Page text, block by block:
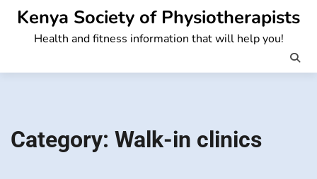
Skip
content
Kenya Society of Physiotherapists
Health and fitness information that will help you!
Category: Walk-in clinics